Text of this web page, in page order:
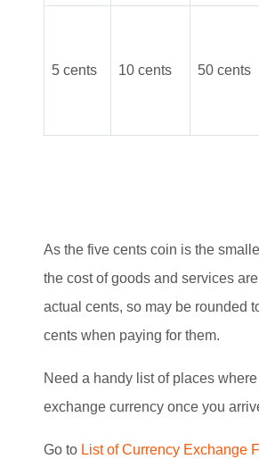
5 cents 10 cents 50 cents
As the five cents coin is the
the cost of goods and services
actual cents, so may be rounded
cents when paying for them.
Need a handy list of places
exchange currency once you
Go to List of Currency Exchange